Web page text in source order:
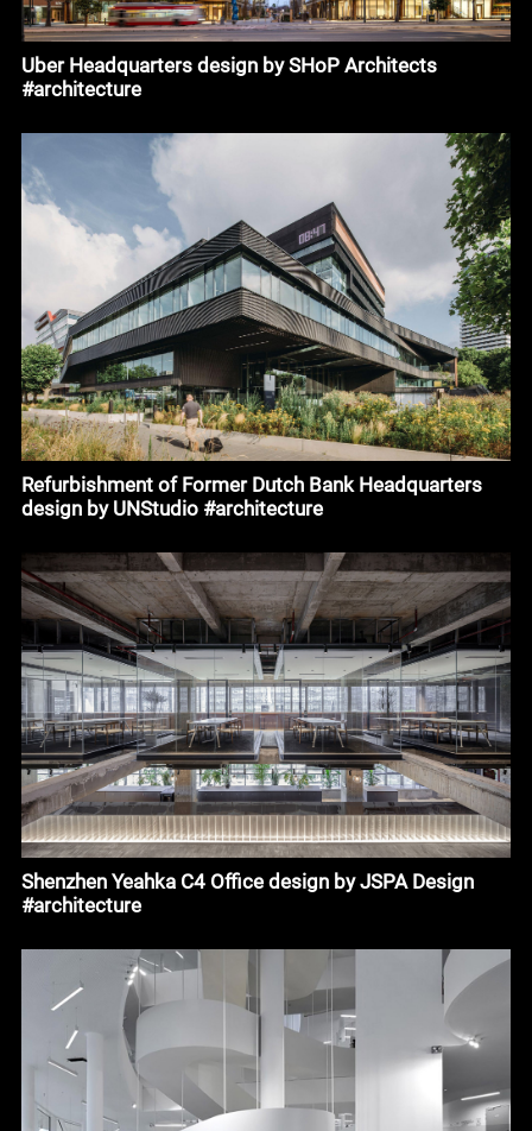
Uber Headquarters design by SHoP Architects
#architecture
Refurbishment of Former Dutch Bank Headquarters
design by UNStudio #architecture
Shenzhen Yeahka C4 Office design by JSPA Design
#architecture